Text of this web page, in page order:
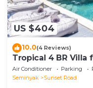
US $404
10.0(4 Reviews)
Tropical 4 BR Villa
Air Conditioner Parking
Seminyak
Sunset Road